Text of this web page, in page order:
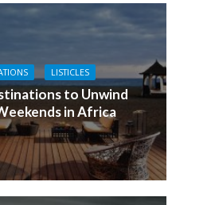
LISTICLES
to Unwind
in Africa